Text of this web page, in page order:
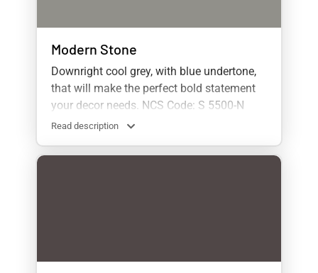
Modern Stone
Downright cool grey, with blue undertone,
that will make the perfect bold statement
your decor needs. NCS Code: S 5500-N
Read description